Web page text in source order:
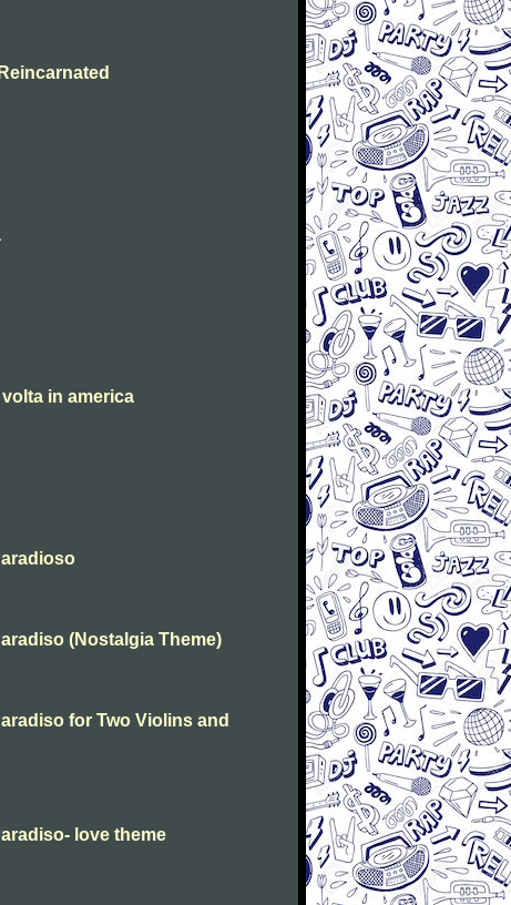
in america
(Nostalgia Theme)
for Two Violins and
love theme